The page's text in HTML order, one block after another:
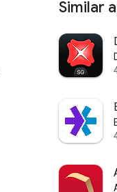
Similar